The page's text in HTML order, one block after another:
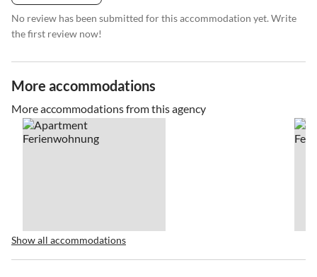
No review has been submitted for this accommodation yet. Write
the first review now!
More accommodations
More accommodations from this agency
Show all accommodations